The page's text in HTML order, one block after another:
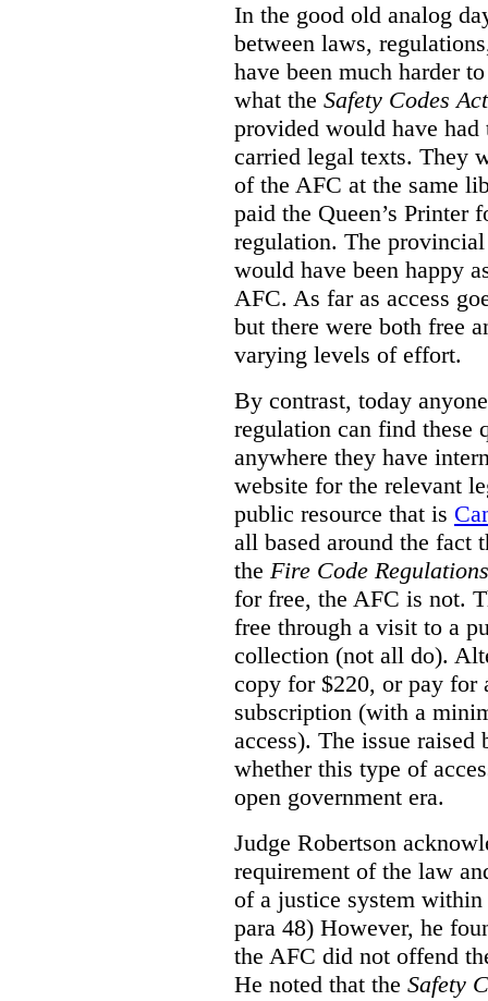
In the good old analog
between laws,
have been much harder
what the Safety Codes Act
provided would have
carried legal texts. They
of the AFC at the same
paid the Queen’s Printer
regulation. The
would have been happy
AFC. As far as access
but there were both free
varying levels of effort.
By contrast, today
regulation can find these
anywhere they have
website for the relevant
public resource that is
all based around the fact
the Fire Code Regulations
for free, the AFC is not.
free through a visit to a
collection (not all do).
copy for $220, or pay for
subscription (with a
access). The issue
whether this type of
open government era.
Judge Robertson
requirement of the law
of a justice system within
para 48) However, he
the AFC did not offend
He noted that the Safety